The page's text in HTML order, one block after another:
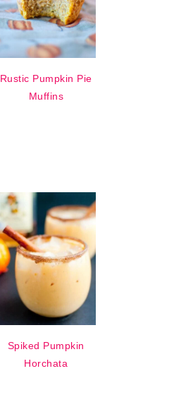
Rustic Pumpkin Pie
Muffins
Spiked Pumpkin
Horchata